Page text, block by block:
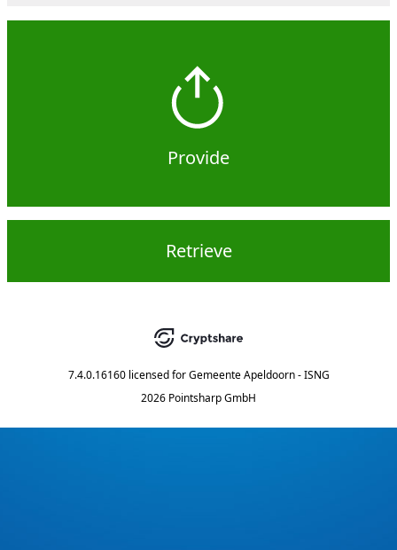
Provide
Retrieve
7.4.0.16160 licensed for Gemeente Apeldoorn - ISNG
2026 Pointsharp GmbH